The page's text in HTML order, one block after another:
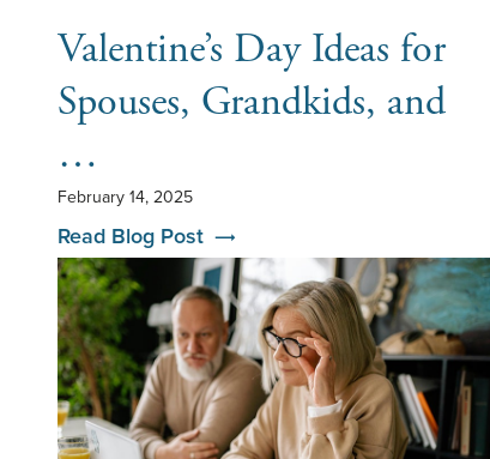
Valentine’s Day Ideas for
Spouses, Grandkids, and
…
February 14, 2025
Read Blog Post